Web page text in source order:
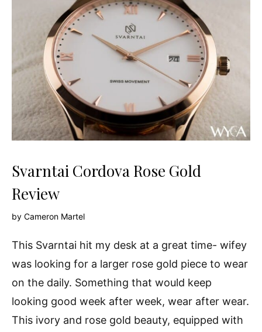
Svarntai Cordova Rose Gold
Review
by Cameron Martel
This Svarntai hit my desk at a great time- wifey
was looking for a larger rose gold piece to wear
on the daily. Something that would keep
looking good week after week, wear after wear.
This ivory and rose gold beauty, equipped with